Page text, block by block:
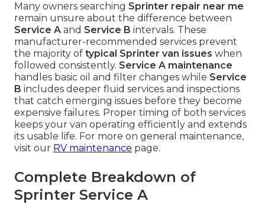
Many owners searching Sprinter repair near me
remain unsure about the difference between
Service A and Service B intervals. These
manufacturer-recommended services prevent
the majority of typical Sprinter van issues when
followed consistently. Service A maintenance
handles basic oil and filter changes while Service
B includes deeper fluid services and inspections
that catch emerging issues before they become
expensive failures. Proper timing of both services
keeps your van operating efficiently and extends
its usable life. For more on general maintenance,
visit our RV maintenance page.
Complete Breakdown of
Sprinter Service A